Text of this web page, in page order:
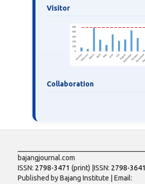
Visitor
Collaboration
bajangjournal.com
ISSN: 2798-3471 (print) |ISSN: 2798-3641
Published by Bajang Institute | Email: